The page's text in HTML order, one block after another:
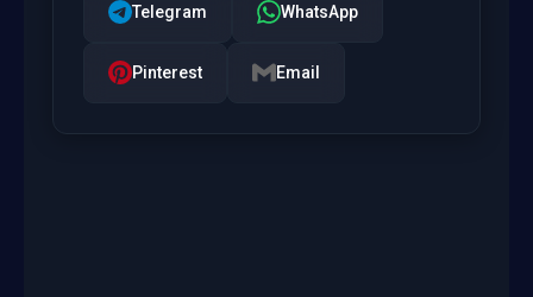
Telegram WhatsApp
Pinterest Email